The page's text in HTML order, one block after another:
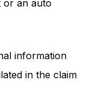
or an auto
information
in the claim